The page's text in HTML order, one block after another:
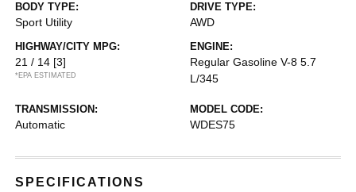
BODY TYPE:
Sport Utility
DRIVE TYPE:
AWD
HIGHWAY/CITY MPG:
21 / 14 [3]
*EPA ESTIMATED
ENGINE:
Regular Gasoline V-8 5.7
L/345
TRANSMISSION:
Automatic
MODEL CODE:
WDES75
SPECIFICATIONS